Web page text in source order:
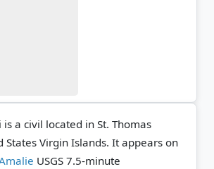
is a civil located in St. Thomas
States Virgin Islands. It appears on
USGS 7.5-minute